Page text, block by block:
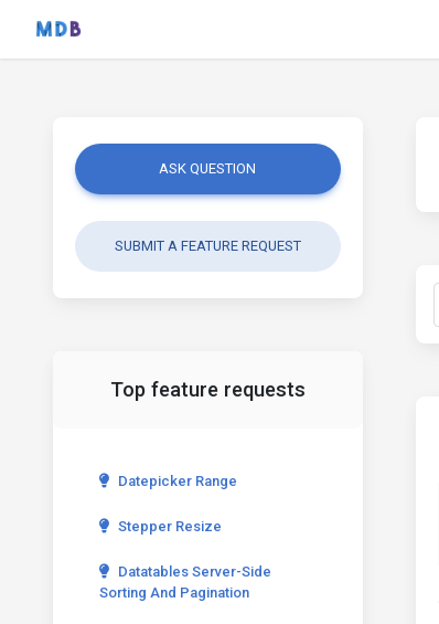
ASK QUESTION
SUBMIT A FEATURE REQUEST
Top feature requests
Datepicker Range
Stepper Resize
Datatables Server-Side
Sorting And Pagination